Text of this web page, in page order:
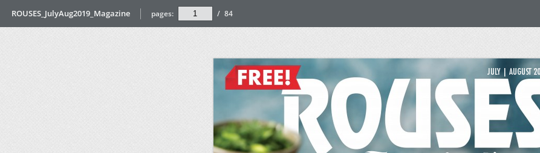
ROUSES_JulyAug2019_Magazine pages: / 84